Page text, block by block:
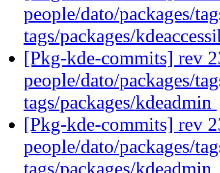
people/dato/packages/
tags/packages/
[Pkg-kde-commits] rev
people/dato/packages/
tags/packages/kdeadmin
[Pkg-kde-commits] rev
people/dato/packages/
tags/packages/kdeadmin